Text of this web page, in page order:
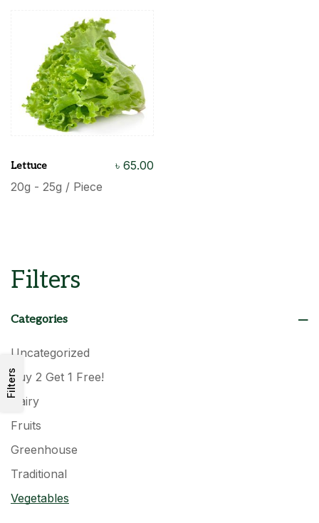
Filters
Categories
Uncategorized
Buy 2 Get 1 Free!
Dairy
Fruits
Greenhouse
Traditional
Vegetables
Filters
Lettuce ৳ 65.00
20g - 25g / Piece